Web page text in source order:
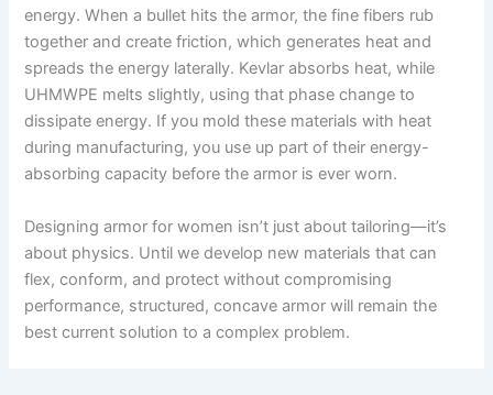
energy. When a bullet hits the armor, the fine fibers rub
together and create friction, which generates heat and
spreads the energy laterally. Kevlar absorbs heat, while
UHMWPE melts slightly, using that phase change to
dissipate energy. If you mold these materials with heat
during manufacturing, you use up part of their energy-
absorbing capacity before the armor is ever worn.
Designing armor for women isn’t just about tailoring—it’s
about physics. Until we develop new materials that can
flex, conform, and protect without compromising
performance, structured, concave armor will remain the
best current solution to a complex problem.